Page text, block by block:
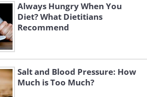
Always Hungry When You
Diet? What Dietitians
Recommend
Salt and Blood Pressure: How
Much is Too Much?